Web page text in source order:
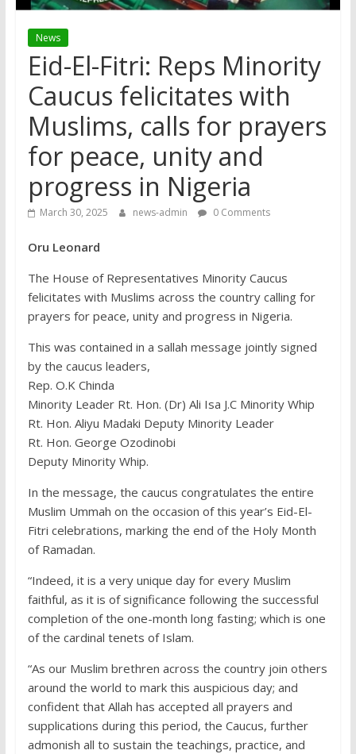
News
Eid-El-Fitri: Reps Minority
Caucus felicitates with
Muslims, calls for prayers
for peace, unity and
progress in Nigeria
March 30, 2025 news-admin 0 Comments
Oru Leonard
The House of Representatives Minority Caucus
felicitates with Muslims across the country calling for
prayers for peace, unity and progress in Nigeria.
This was contained in a sallah message jointly signed
by the caucus leaders,
Rep. O.K Chinda
Minority Leader Rt. Hon. (Dr) Ali Isa J.C Minority Whip
Rt. Hon. Aliyu Madaki Deputy Minority Leader
Rt. Hon. George Ozodinobi
Deputy Minority Whip.
In the message, the caucus congratulates the entire
Muslim Ummah on the occasion of this year’s Eid-El-
Fitri celebrations, marking the end of the Holy Month
of Ramadan.
“Indeed, it is a very unique day for every Muslim
faithful, as it is of significance following the successful
completion of the one-month long fasting; which is one
of the cardinal tenets of Islam.
“As our Muslim brethren across the country join others
around the world to mark this auspicious day; and
confident that Allah has accepted all prayers and
supplications during this period, the Caucus, further
admonish all to sustain the teachings, practice, and